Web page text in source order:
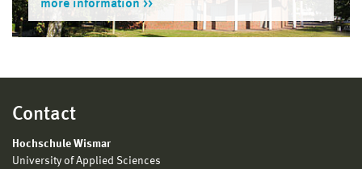
more information
Contact
Hochschule Wismar
University of Applied Sciences